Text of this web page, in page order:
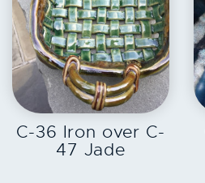
EXPLORE
C-36 Iron over C-
47 Jade